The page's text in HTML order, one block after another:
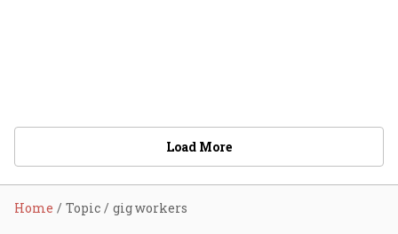
Load More
Home Topic gig workers